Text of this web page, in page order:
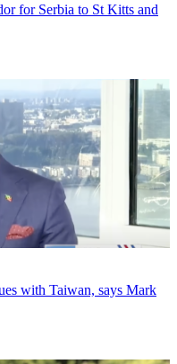
for Serbia to St Kitts and
with Taiwan, says Mark